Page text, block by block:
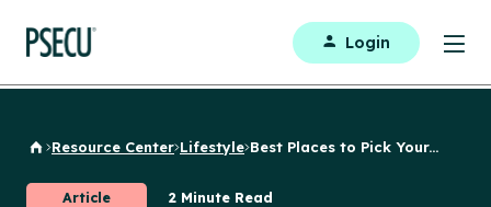
Login
Back to Home
Resource Center Lifestyle Best Places to Pick Your...
Article 2 Minute Read